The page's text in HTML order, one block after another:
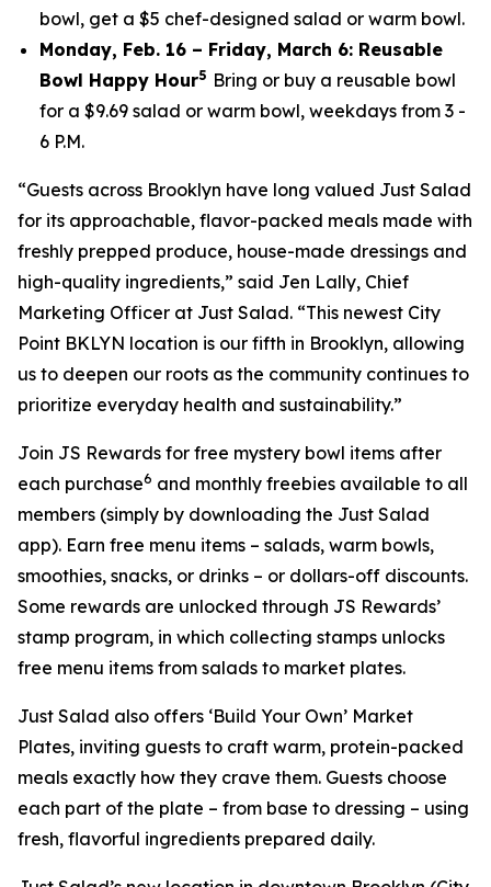
bowl, get a $5 chef-designed salad or warm bowl.
Monday, Feb. 16 – Friday, March 6: Reusable
Bowl Happy Hour5 Bring or buy a reusable bowl
for a $9.69 salad or warm bowl, weekdays from 3 -
6 P.M.
“Guests across Brooklyn have long valued Just Salad
for its approachable, flavor-packed meals made with
freshly prepped produce, house-made dressings and
high-quality ingredients,” said Jen Lally, Chief
Marketing Officer at Just Salad. “This newest City
Point BKLYN location is our fifth in Brooklyn, allowing
us to deepen our roots as the community continues to
prioritize everyday health and sustainability.”
Join JS Rewards for free mystery bowl items after
each purchase6 and monthly freebies available to all
members (simply by downloading the Just Salad
app). Earn free menu items – salads, warm bowls,
smoothies, snacks, or drinks – or dollars-off discounts.
Some rewards are unlocked through JS Rewards’
stamp program, in which collecting stamps unlocks
free menu items from salads to market plates.
Just Salad also offers ‘Build Your Own’ Market
Plates, inviting guests to craft warm, protein-packed
meals exactly how they crave them. Guests choose
each part of the plate – from base to dressing – using
fresh, flavorful ingredients prepared daily.